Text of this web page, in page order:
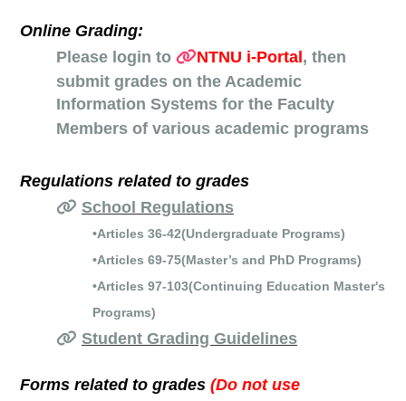
Online Grading:
Please login to
NTNU i-Portal , then
submit grades on the Academic
Information Systems for the Faculty
Members of various academic programs
Regulations related to grades
School Regulations
•Articles 36-42(Undergraduate Programs)
•Articles 69-75(Master’s and PhD Programs)
•Articles 97-103(Continuing Education Master's
Programs)
Student Grading Guidelines
Forms related to grades (Do not use